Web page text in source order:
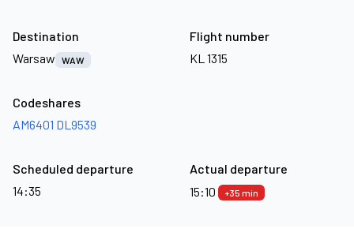
Destination
Warsaw
WAW
Flight number
KL 1315
Codeshares
AM6401 DL9539
Scheduled departure
14:35
Actual departure
15:10
+35 min